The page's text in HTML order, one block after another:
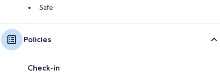
Safe
Policies
Check-in